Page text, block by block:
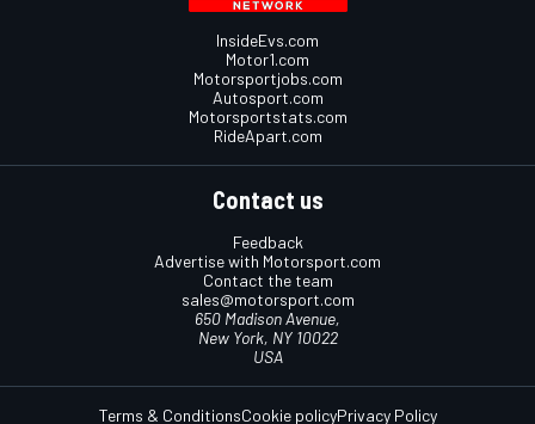
InsideEvs.com
Motor1.com
Motorsportjobs.com
Autosport.com
Motorsportstats.com
RideApart.com
Contact us
Feedback
Advertise with Motorsport.com
Contact the team
sales@motorsport.com
650 Madison Avenue,
New York, NY 10022
USA
Terms & ConditionsCookie policyPrivacy Policy